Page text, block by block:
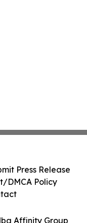
Affinity Group
Press Release
DMCA Policy